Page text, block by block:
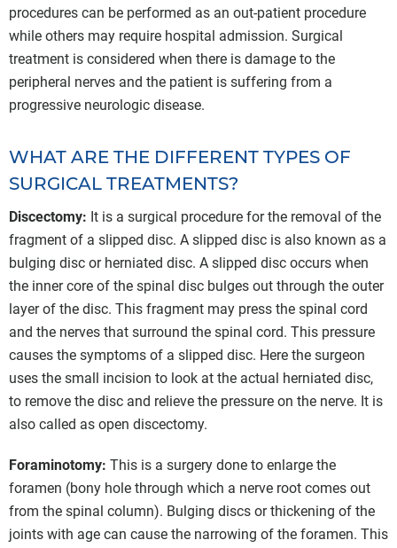
procedures can be performed as an out-patient procedure
while others may require hospital admission. Surgical
treatment is considered when there is damage to the
peripheral nerves and the patient is suffering from a
progressive neurologic disease.
WHAT ARE THE DIFFERENT TYPES OF
SURGICAL TREATMENTS?
Discectomy: It is a surgical procedure for the removal of the
fragment of a slipped disc. A slipped disc is also known as a
bulging disc or herniated disc. A slipped disc occurs when
the inner core of the spinal disc bulges out through the outer
layer of the disc. This fragment may press the spinal cord
and the nerves that surround the spinal cord. This pressure
causes the symptoms of a slipped disc. Here the surgeon
uses the small incision to look at the actual herniated disc,
to remove the disc and relieve the pressure on the nerve. It is
also called as open discectomy.
Foraminotomy: This is a surgery done to enlarge the
foramen (bony hole through which a nerve root comes out
from the spinal column). Bulging discs or thickening of the
joints with age can cause the narrowing of the foramen. This